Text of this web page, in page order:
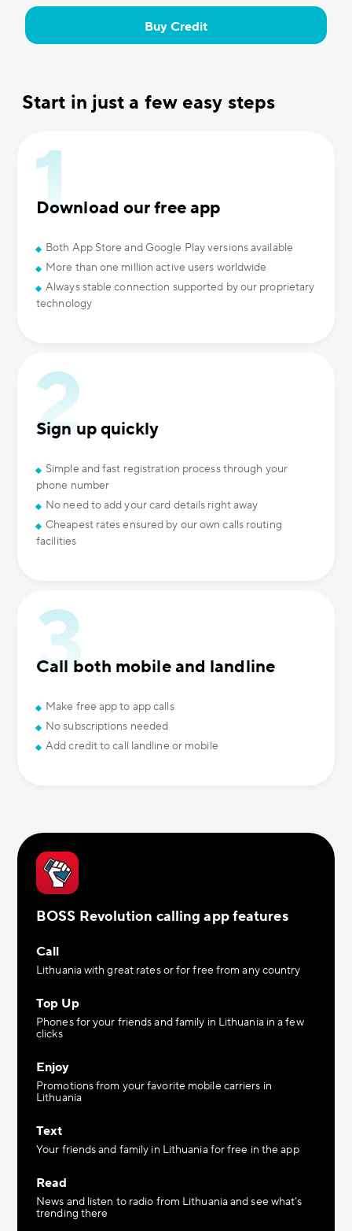
Buy Credit
Start in just a few easy steps
Download our free app
Both App Store and Google Play versions available
More than one million active users worldwide
Always stable connection supported by our proprietary
technology
Sign up quickly
Simple and fast registration process through your
phone number
No need to add your card details right away
Cheapest rates ensured by our own calls routing
facilities
Call both mobile and landline
Make free app to app calls
No subscriptions needed
Add credit to call landline or mobile
BOSS Revolution calling app features
Call
Lithuania with great rates or for free from any country
Top Up
Phones for your friends and family in Lithuania in a few
clicks
Enjoy
Promotions from your favorite mobile carriers in
Lithuania
Text
Your friends and family in Lithuania for free in the app
Read
News and listen to radio from Lithuania and see what’s
trending there